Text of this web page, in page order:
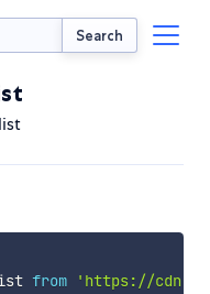
Search
from
'https://